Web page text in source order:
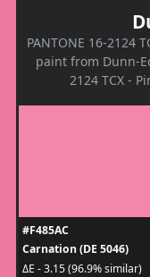
PANTONE 16-2124
paint from Dunn-
2124 TCX -
#F485AC
Carnation (DE 5046)
ΔE - 3.15 (96.9% similar)